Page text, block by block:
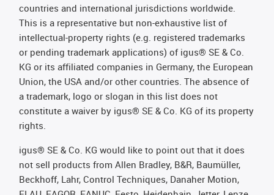
countries and international jurisdictions worldwide.
This is a representative but non-exhaustive list of
intellectual-property rights (e.g. registered trademarks
or pending trademark applications) of igus® SE & Co.
KG or its affiliated companies in Germany, the European
Union, the USA and/or other countries. The absence of
a trademark, logo or slogan in this list does not
constitute a waiver by igus® SE & Co. KG of its property
rights.
igus® SE & Co. KG would like to point out that it does
not sell products from Allen Bradley, B&R, Baumüller,
Beckhoff, Lahr, Control Techniques, Danaher Motion,